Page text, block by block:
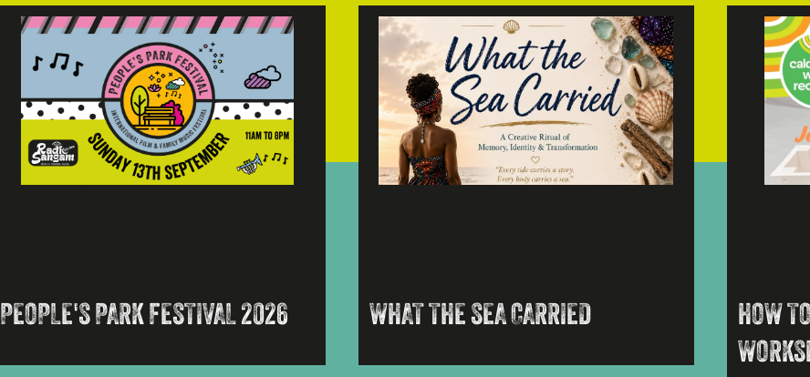
PEOPLE'S PARK FESTIVAL 2026 WHAT THE SEA CARRIED
HOW